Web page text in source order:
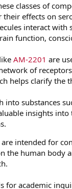
classes of
effects on
interact with
function,
AM-2201 are
of
helps clarify the
into substances
insights
intended for
the human body
for academic